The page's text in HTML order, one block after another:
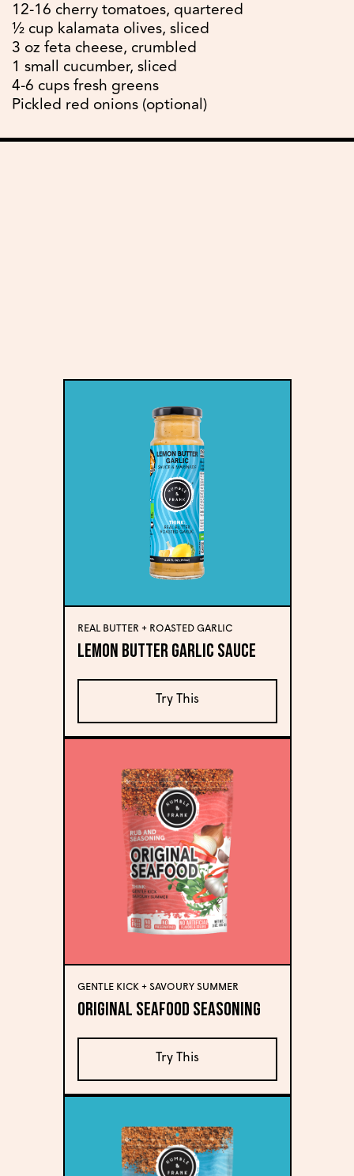
12-16 cherry tomatoes, quartered
½ cup kalamata olives, sliced
3 oz feta cheese, crumbled
1 small cucumber, sliced
4-6 cups fresh greens
Pickled red onions (optional)
REAL BUTTER + ROASTED GARLIC
Lemon Butter Garlic Sauce
Try This
GENTLE KICK + SAVOURY SUMMER
Original Seafood Seasoning
Try This